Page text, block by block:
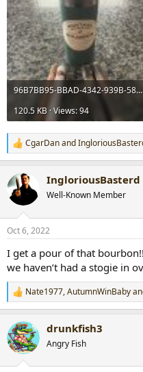
96B7BB95-BBAD-4342-939B-587CAA163E8D.jpeg
120.5 KB · Views: 94
R
e
c
t
i
s
CgarDanand
IngloriousBasterd
Well-Known Member
Oct 6, 2022
I get a pour of that
we haven’t had a stogie in
R
e
c
t
i
Nate1977,AutumnWinBaby
drunkfish3
Angry Fish